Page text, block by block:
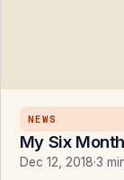
NEWS
My Six
Dec 12, 2018·3